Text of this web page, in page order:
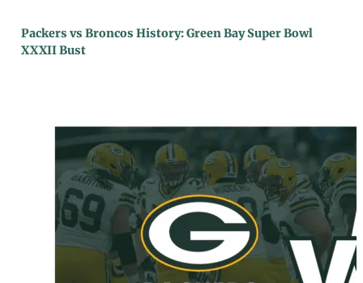
Packers vs Broncos History: Green Bay Super Bowl
XXXII Bust